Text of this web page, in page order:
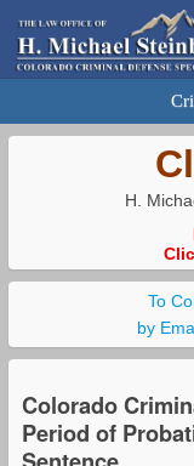
H.
To
by
Colorado
Period of